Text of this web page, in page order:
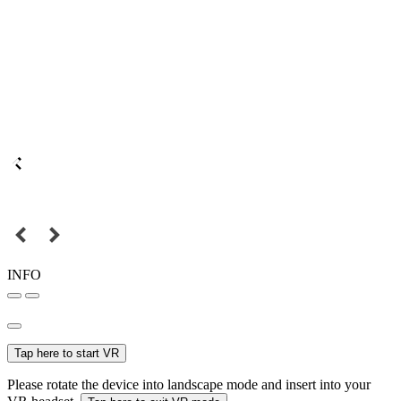
INFO
Tap here to start VR
Please rotate the device into landscape mode and insert into your